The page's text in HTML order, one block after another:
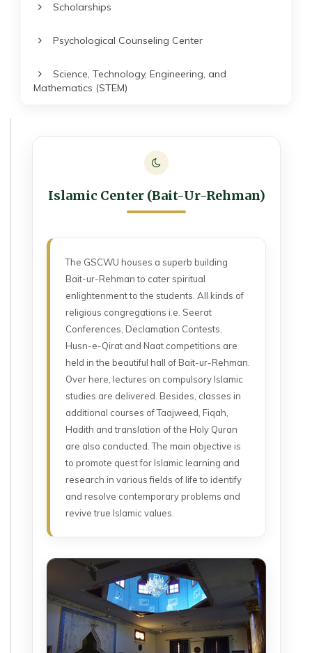
Scholarships
Psychological Counseling Center
Science, Technology, Engineering, and
Mathematics (STEM)
Islamic Center (Bait-Ur-Rehman)
The GSCWU houses a superb building
Bait-ur-Rehman to cater spiritual
enlightenment to the students. All kinds of
religious congregations i.e. Seerat
Conferences, Declamation Contests,
Husn-e-Qirat and Naat competitions are
held in the beautiful hall of Bait-ur-Rehman.
Over here, lectures on compulsory Islamic
studies are delivered. Besides, classes in
additional courses of Taajweed, Fiqah,
Hadith and translation of the Holy Quran
are also conducted. The main objective is
to promote quest for Islamic learning and
research in various fields of life to identify
and resolve contemporary problems and
revive true Islamic values.